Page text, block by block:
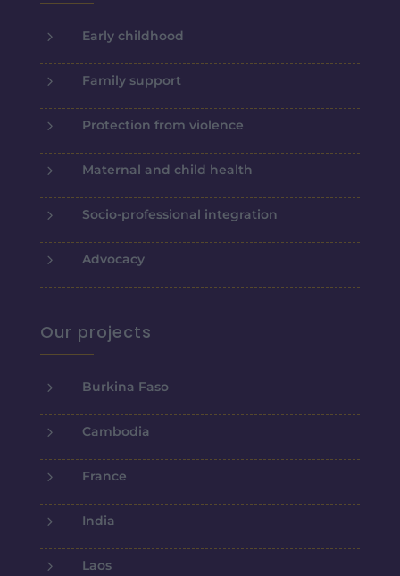
5 Early childhood
5 Family support
5 Protection from violence
5 Maternal and child health
5 Socio-professional integration
5 Advocacy
Our projects
5 Burkina Faso
5 Cambodia
5 France
5 India
5 Laos